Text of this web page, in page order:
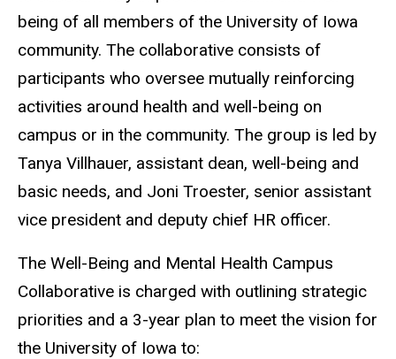
being of all members of the University of Iowa
community. The collaborative consists of
participants who oversee mutually reinforcing
activities around health and well-being on
campus or in the community. The group is led by
Tanya Villhauer, assistant dean, well-being and
basic needs, and Joni Troester, senior assistant
vice president and deputy chief HR officer.
The Well-Being and Mental Health Campus
Collaborative is charged with outlining strategic
priorities and a 3-year plan to meet the vision for
the University of Iowa to: